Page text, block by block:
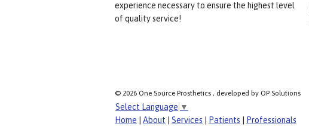
experience necessary to ensure the highest level
of quality service!
© 2026 One Source Prosthetics , developed by OP Solutions
Select Language ▼
Home
About Services Patients Professionals